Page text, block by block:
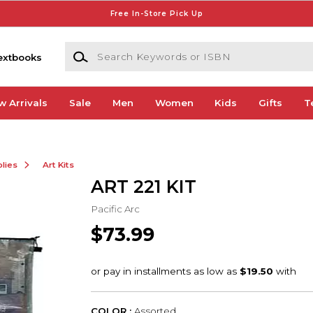
Free In-Store Pick Up
Search Keywords or ISBN
Arrivals Sale Men Women Kids Gifts
Art Kits
ART 221 KIT
Pacific Arc
$73.99